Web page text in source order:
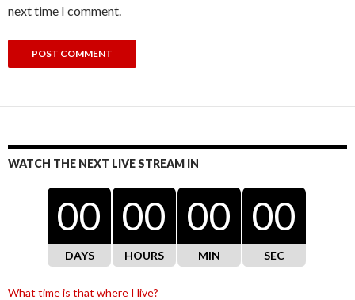
next time I comment.
WATCH THE NEXT LIVE STREAM IN
00
DAYS
00
HOURS
00
MIN
00
SEC
What time is that where I live?